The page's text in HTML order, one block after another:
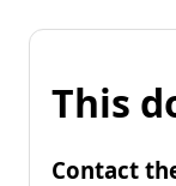
This
Contact